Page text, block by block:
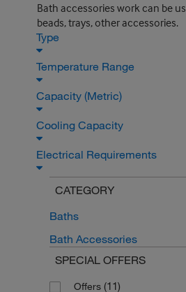
Bath accessories work can be
beads, trays, other accessories.
Type
Temperature Range
Capacity (Metric)
Cooling Capacity
Electrical Requirements
CATEGORY
Baths
Bath Accessories
SPECIAL OFFERS
Offers (11)